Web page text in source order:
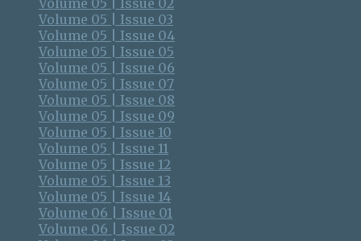
Volume 05 | Issue 02
Volume 05 | Issue 03
Volume 05 | Issue 04
Volume 05 | Issue 05
Volume 05 | Issue 06
Volume 05 | Issue 07
Volume 05 | Issue 08
Volume 05 | Issue 09
Volume 05 | Issue 10
Volume 05 | Issue 11
Volume 05 | Issue 12
Volume 05 | Issue 13
Volume 05 | Issue 14
Volume 06 | Issue 01
Volume 06 | Issue 02